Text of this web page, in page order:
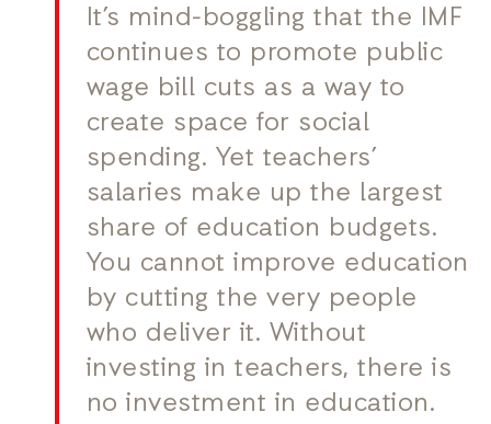
It’s mind-boggling that the IMF
continues to promote public
wage bill cuts as a way to
create space for social
spending. Yet teachers’
salaries make up the largest
share of education budgets.
You cannot improve education
by cutting the very people
who deliver it. Without
investing in teachers, there is
no investment in education.